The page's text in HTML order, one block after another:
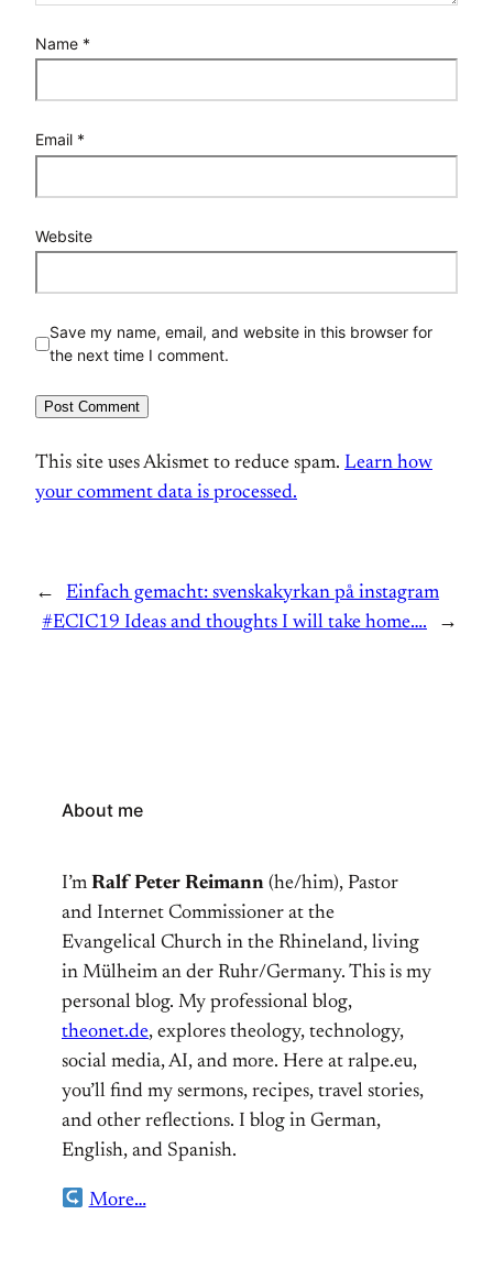
Name *
Email *
Website
Save my name, email, and website in this browser for
the next time I comment.
This site uses Akismet to reduce spam. Learn how
your comment data is processed.
←
Einfach gemacht: svenskakyrkan på instagram
#ECIC19 Ideas and thoughts I will take home….
→
About me
I’m Ralf Peter Reimann (he/him), Pastor
and Internet Commissioner at the
Evangelical Church in the Rhineland, living
in Mülheim an der Ruhr/Germany. This is my
personal blog. My professional blog,
theonet.de, explores theology, technology,
social media, AI, and more. Here at ralpe.eu,
you’ll find my sermons, recipes, travel stories,
and other reflections. I blog in German,
English, and Spanish.
More…